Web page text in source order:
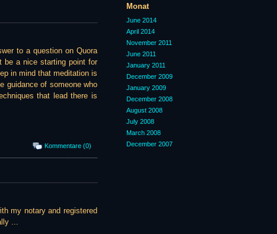
to a question on Quora
be a nice starting point for
in mind that meditation is
guidance of someone who
that lead there is
Kommentare (0)
my notary and registered
...
Monat
June 2014
April 2014
November 2011
June 2011
January 2011
December 2009
January 2009
December 2008
August 2008
July 2008
March 2008
December 2007